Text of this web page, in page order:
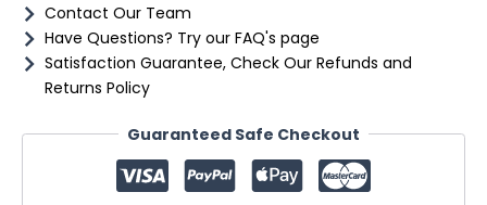
Contact Our Team
Have Questions? Try our FAQ's page
Satisfaction Guarantee, Check Our Refunds and
Returns Policy
Guaranteed Safe Checkout